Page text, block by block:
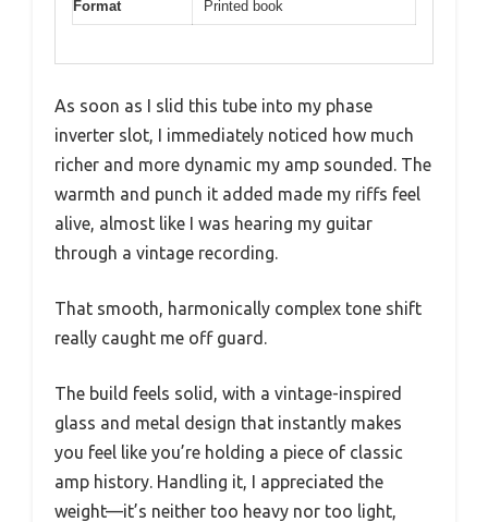
Format Printed book
As soon as I slid this tube into my phase
inverter slot, I immediately noticed how much
richer and more dynamic my amp sounded. The
warmth and punch it added made my riffs feel
alive, almost like I was hearing my guitar
through a vintage recording.
That smooth, harmonically complex tone shift
really caught me off guard.
The build feels solid, with a vintage-inspired
glass and metal design that instantly makes
you feel like you’re holding a piece of classic
amp history. Handling it, I appreciated the
weight—it’s neither too heavy nor too light,